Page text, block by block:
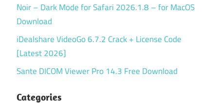
Noir – Dark Mode for Safari 2026.1.8 – for MacOS
Download
iDealshare VideoGo 6.7.2 Crack + License Code
[Latest 2026]
Sante DICOM Viewer Pro 14.3 Free Download
Categories